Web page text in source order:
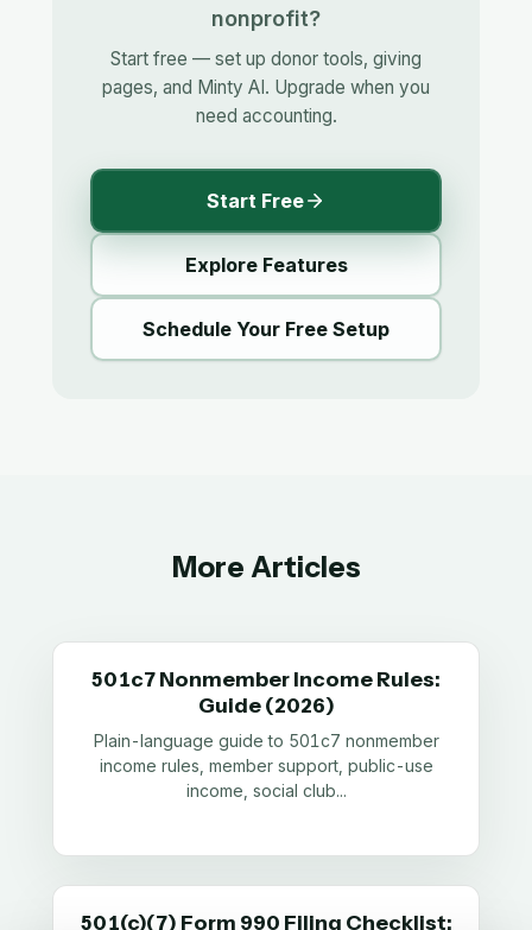
nonprofit?
Start free — set up donor tools, giving
pages, and Minty AI. Upgrade when you
need accounting.
Start Free
Explore Features
Schedule Your Free Setup
More Articles
501c7 Nonmember Income Rules:
Guide (2026)
Plain-language guide to 501c7 nonmember
income rules, member support, public-use
income, social club...
501(c)(7) Form 990 Filing Checklist: